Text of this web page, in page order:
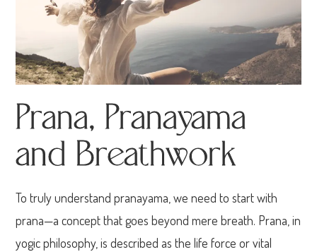
Prana, Pranayama
and Breathwork
To truly understand pranayama, we need to start with
prana—a concept that goes beyond mere breath. Prana, in
yogic philosophy, is described as the life force or vital